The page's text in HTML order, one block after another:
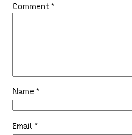
Comment*
Name*
Email*